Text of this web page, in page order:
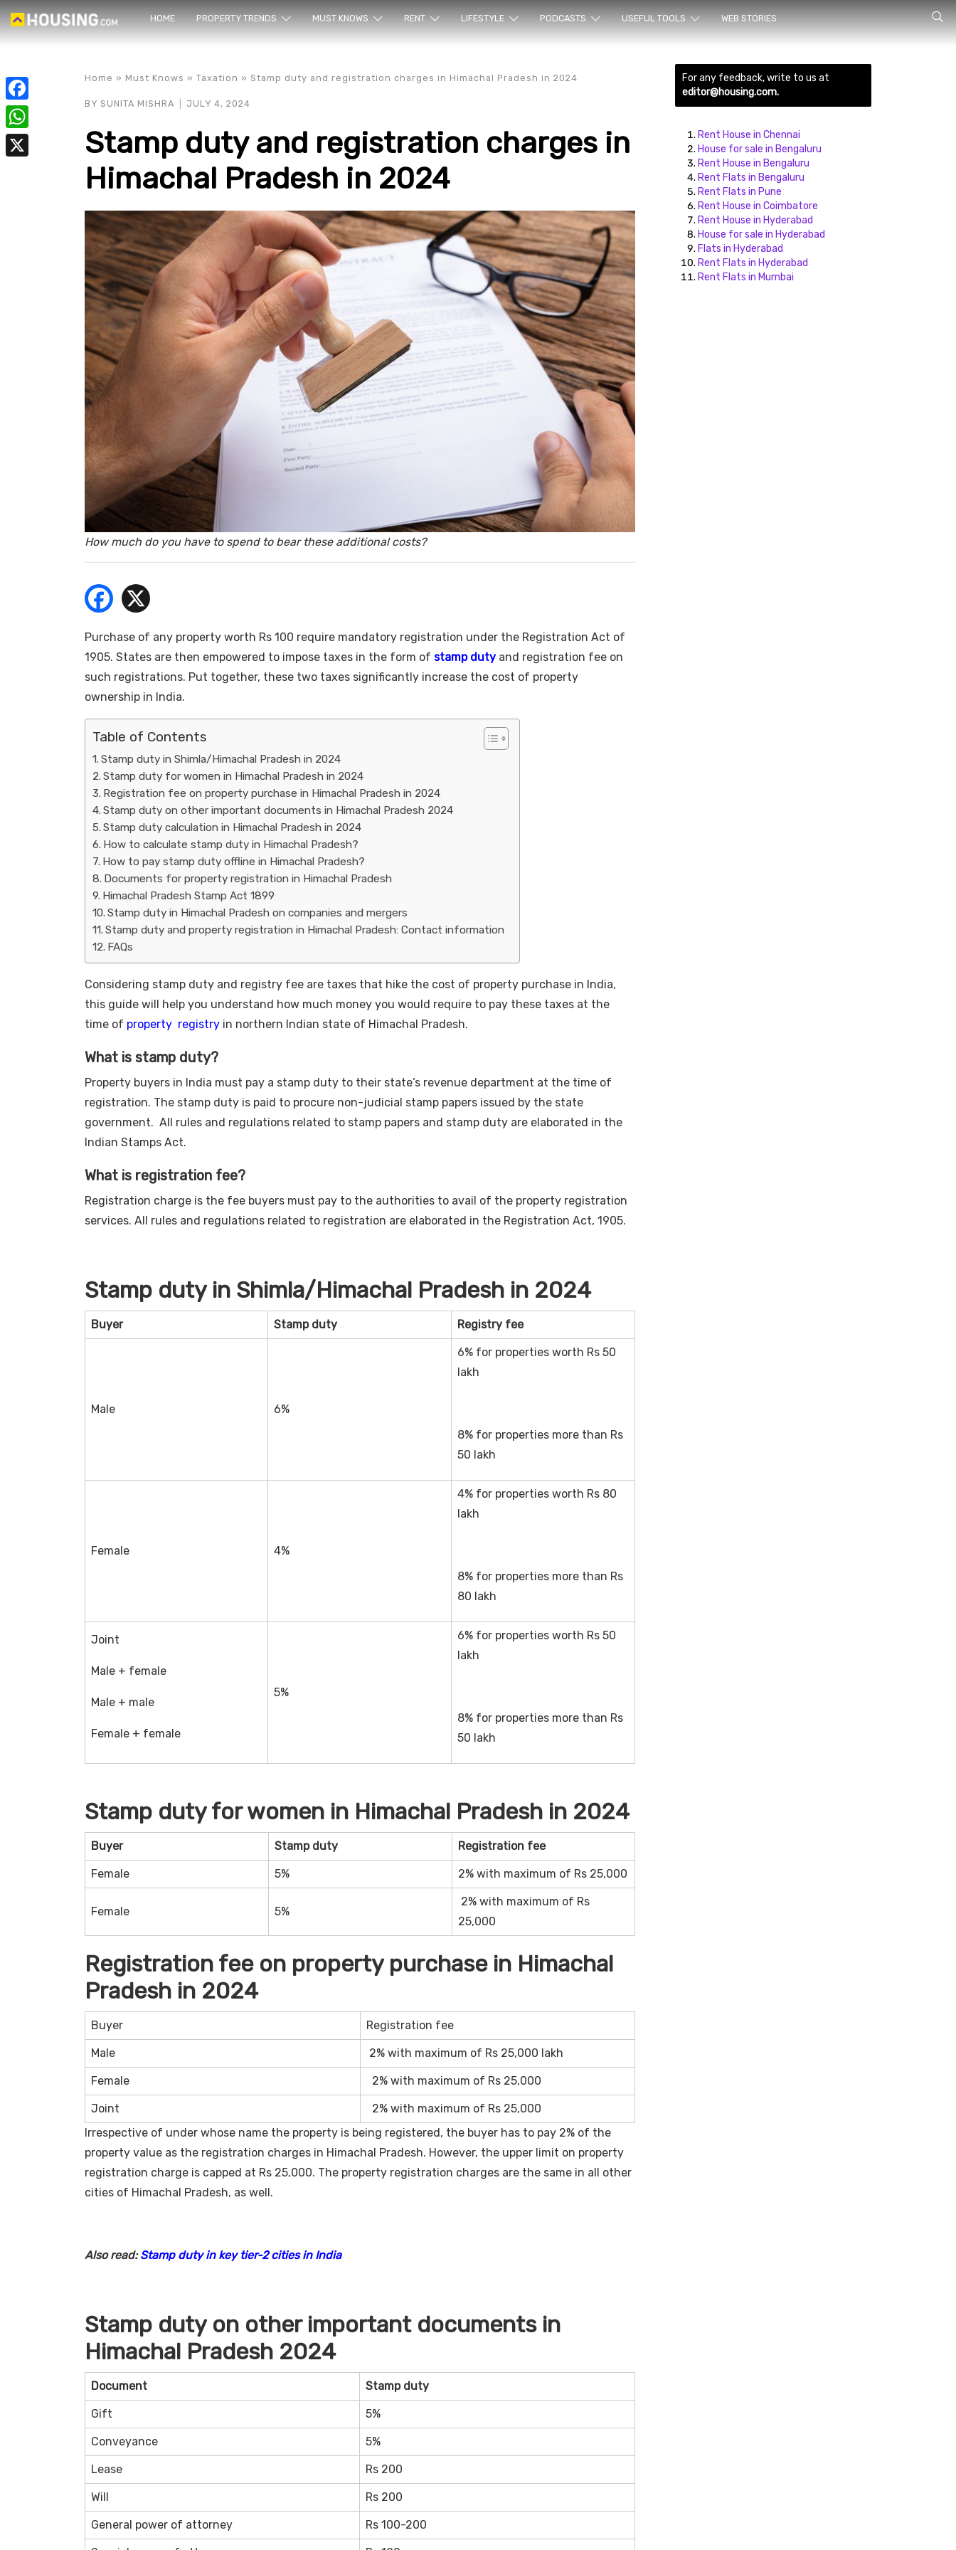
Your search for
property ends here
- Buy, Rent, Sell -
Housing.com
HOME PROPERTY TRENDS MUST KNOWS RENT LIFESTYLE PODCASTS USEFUL TOOLS WEB STORIES
Home » Must Knows » Taxation » Stamp duty and registration charges in Himachal Pradesh in 2024
BY SUNITA MISHRA JULY 4, 2024
Stamp duty and registration charges in
Himachal Pradesh in 2024
How much do you have to spend to bear these additional costs?
Purchase of any property worth Rs 100 require mandatory registration under the Registration Act of
1905. States are then empowered to impose taxes in the form of stamp dutyand registration fee on
such registrations. Put together, these two taxes significantly increase the cost of property
ownership in India.
Table of Contents
Stamp duty in Shimla/Himachal Pradesh in 2024
Stamp duty for women in Himachal Pradesh in 2024
Registration fee on property purchase in Himachal Pradesh in 2024
Stamp duty on other important documents in Himachal Pradesh 2024
Stamp duty calculation in Himachal Pradesh in 2024
How to calculate stamp duty in Himachal Pradesh?
How to pay stamp duty offline in Himachal Pradesh?
Documents for property registration in Himachal Pradesh
Himachal Pradesh Stamp Act 1899
Stamp duty in Himachal Pradesh on companies and mergers
Stamp duty and property registration in Himachal Pradesh: Contact information
FAQs
Considering stamp duty and registry fee are taxes that hike the cost of property purchase in India,
this guide will help you understand how much money you would require to pay these taxes at the
time of property registryin northern Indian state of Himachal Pradesh.
What is stamp duty?
Property buyers in India must pay a stamp duty to their state’s revenue department at the time of
registration. The stamp duty is paid to procure non-judicial stamp papers issued by the state
government. All rules and regulations related to stamp papers and stamp duty are elaborated in the
Indian Stamps Act.
What is registration fee?
Registration charge is the fee buyers must pay to the authorities to avail of the property registration
services. All rules and regulations related to registration are elaborated in the Registration Act, 1905.
Stamp duty in Shimla/Himachal Pradesh in 2024
Buyer Stamp duty Registry fee
Male 6%
6% for properties worth Rs 50
lakh
8% for properties more than Rs
50 lakh
Female 4%
4% for properties worth Rs 80
lakh
8% for properties more than Rs
80 lakh
Joint
Male + female
Male + male
Female + female
5%
6% for properties worth Rs 50
lakh
8% for properties more than Rs
50 lakh
Stamp duty for women in Himachal Pradesh in 2024
Buyer Stamp duty Registration fee
Female 5% 2% with maximum of Rs 25,000
Female 5%
2% with maximum of Rs
25,000
Registration fee on property purchase in Himachal
Pradesh in 2024
Buyer Registration fee
Male 2% with maximum of Rs 25,000 lakh
Female 2% with maximum of Rs 25,000
Joint
2% with maximum of Rs 25,000
Irrespective of under whose name the property is being registered, the buyer has to pay 2% of the
property value as the registration charges in Himachal Pradesh. However, the upper limit on property
registration charge is capped at Rs 25,000. The property registration charges are the same in all other
cities of Himachal Pradesh, as well.
Also read:Stamp duty in key tier-2 cities in India
Stamp duty on other important documents in
Himachal Pradesh 2024
Document Stamp duty
Gift 5%
Conveyance 5%
Lease Rs 200
Will Rs 200
General power of attorney Rs 100-200
For any feedback, write to us at
editor@housing.com.
Rent House in Chennai
House for sale in Bengaluru
Rent House in Bengaluru
Rent Flats in Bengaluru
Rent Flats in Pune
Rent House in Coimbatore
Rent House in Hyderabad
House for sale in Hyderabad
Flats in Hyderabad
Rent Flats in Hyderabad
Rent Flats in Mumbai
Facebook
WhatsApp